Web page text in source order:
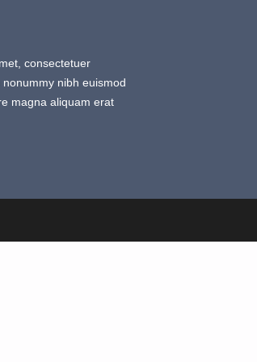
consectetuer
nibh euismod
magna aliquam erat